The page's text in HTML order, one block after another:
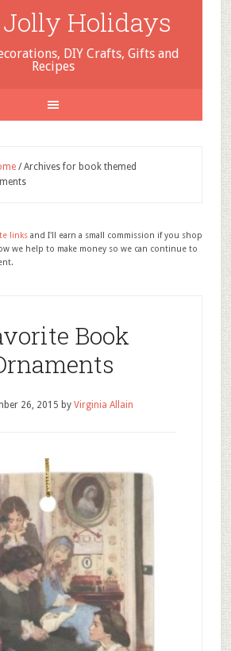
Holidays
DIY Crafts, Gifts and
Recipes
/Archives for book themed
linksand I'll earn a small commission if you shop
we help to make money so we can continue to
Book
26, 2015 by Virginia Allain